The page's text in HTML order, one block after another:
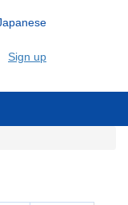
Sign up